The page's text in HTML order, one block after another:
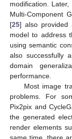
modification.
Multi-Component
[25] also provided
model to address
using semantic
also successfully
domain
performance.
Most image
problems. For
Pix2pix and
the generated
render elements